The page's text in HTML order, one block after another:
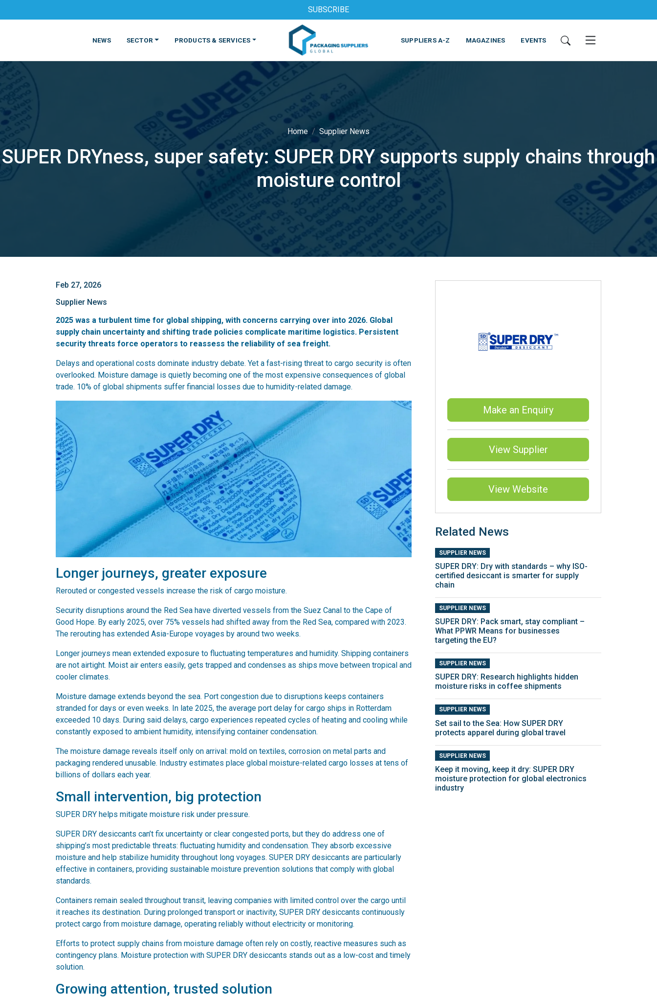
SUBSCRIBE
NEWS SECTOR
FOOD BEVERAGE PHARMACEUTICAL COSMETICS NON-FOOD
PRODUCTS & SERVICES
MATERIALS PRODUCTS MACHINES & EQUIPMENT PRINTING & EQUIPMENT SERVICES
SUPPLIERS A-Z MAGAZINES EVENTS
Home Supplier News
SUPER DRYness, super safety: SUPER DRY supports supply chains through
moisture control
Feb 27, 2026
Supplier News
2025 was a turbulent time for global shipping, with concerns carrying over into 2026. Global
supply chain uncertainty and shifting trade policies complicate maritime logistics. Persistent
security threats force operators to reassess the reliability of sea freight.
Delays and operational costs dominate industry debate. Yet a fast-rising threat to cargo security is often
overlooked. Moisture damage is quietly becoming one of the most expensive consequences of global
trade. 10% of global shipments suffer financial losses due to humidity-related damage.
Longer journeys, greater exposure
Rerouted or congested vessels increase the risk of cargo moisture.
Security disruptions around the Red Sea have diverted vessels from the Suez Canal to the Cape of
Good Hope. By early 2025, over 75% vessels had shifted away from the Red Sea, compared with 2023.
The rerouting has extended Asia-Europe voyages by around two weeks.
Longer journeys mean extended exposure to fluctuating temperatures and humidity. Shipping containers
are not airtight. Moist air enters easily, gets trapped and condenses as ships move between tropical and
cooler climates.
Moisture damage extends beyond the sea. Port congestion due to disruptions keeps containers
stranded for days or even weeks. In late 2025, the average port delay for cargo ships in Rotterdam
exceeded 10 days. During said delays, cargo experiences repeated cycles of heating and cooling while
constantly exposed to ambient humidity, intensifying container condensation.
The moisture damage reveals itself only on arrival: mold on textiles, corrosion on metal parts and
packaging rendered unusable. Industry estimates place global moisture-related cargo losses at tens of
billions of dollars each year.
Small intervention, big protection
SUPER DRY helps mitigate moisture risk under pressure.
SUPER DRY desiccants can’t fix uncertainty or clear congested ports, but they do address one of
shipping’s most predictable threats: fluctuating humidity and condensation. They absorb excessive
moisture and help stabilize humidity throughout long voyages. SUPER DRY desiccants are particularly
effective in containers, providing sustainable moisture prevention solutions that comply with global
standards.
Containers remain sealed throughout transit, leaving companies with limited control over the cargo until
it reaches its destination. During prolonged transport or inactivity, SUPER DRY desiccants continuously
protect cargo from moisture damage, operating reliably without electricity or monitoring.
Efforts to protect supply chains from moisture damage often rely on costly, reactive measures such as
contingency plans. Moisture protection with SUPER DRY desiccants stands out as a low-cost and timely
solution.
Growing attention, trusted solution
Make an Enquiry
View Supplier
View Website
Related News
SUPPLIER NEWS
SUPER DRY: Dry with standards – why ISO-
certified desiccant is smarter for supply
chain
SUPPLIER NEWS
SUPER DRY: Pack smart, stay compliant –
What PPWR Means for businesses
targeting the EU?
SUPPLIER NEWS
SUPER DRY: Research highlights hidden
moisture risks in coffee shipments
SUPPLIER NEWS
Set sail to the Sea: How SUPER DRY
protects apparel during global travel
SUPPLIER NEWS
Keep it moving, keep it dry: SUPER DRY
moisture protection for global electronics
industry